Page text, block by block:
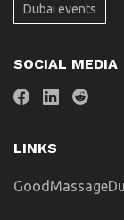
Dubai events
SOCIAL MEDIA
LINKS